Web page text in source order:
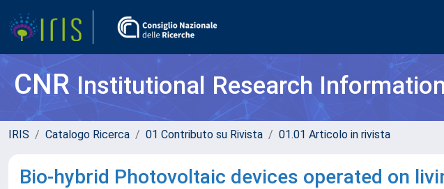
CNRInstitutional Research
IRIS Catalogo Ricerca 01 Contributo su Rivista 01.01 Articolo in rivista
Bio-hybrid Photovoltaic devices operated on